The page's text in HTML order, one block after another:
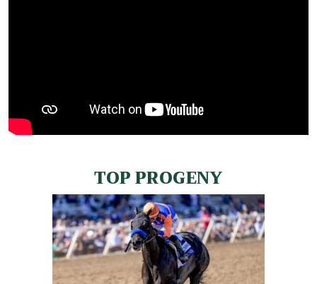
TOP PROGENY